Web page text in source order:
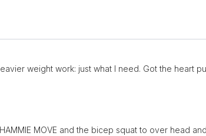
weight work: just what I need. Got the heart
MOVE and the bicep squat to over head